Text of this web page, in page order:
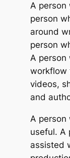
A person
person
around
person
A person
workflow
videos,
and
A person
useful. A
assisted